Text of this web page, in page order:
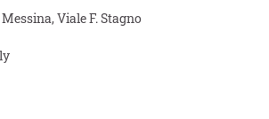
Viale F. Stagno